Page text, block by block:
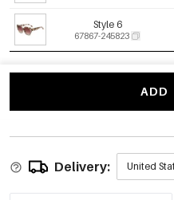
Style 6
67867-245823
ADD
Delivery: United